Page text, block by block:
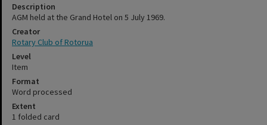
Description
AGM held at the Grand Hotel on 5 July 1969.
Creator
Rotary Club of Rotorua
Level
Item
Format
Word processed
Extent
1 folded card